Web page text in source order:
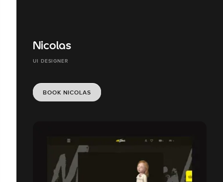
Nicolas
UI DESIGNER
BOOK NICOLAS